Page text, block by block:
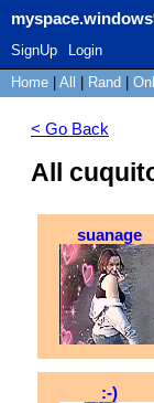
SignUp
Login
Home
All Rand
< Go Back
All
suanage
:-)